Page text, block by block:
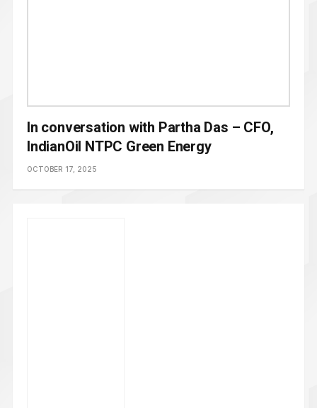
In conversation with Partha Das – CFO,
IndianOil NTPC Green Energy
OCTOBER 17, 2025